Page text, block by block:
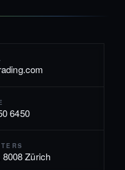
6450
Zürich